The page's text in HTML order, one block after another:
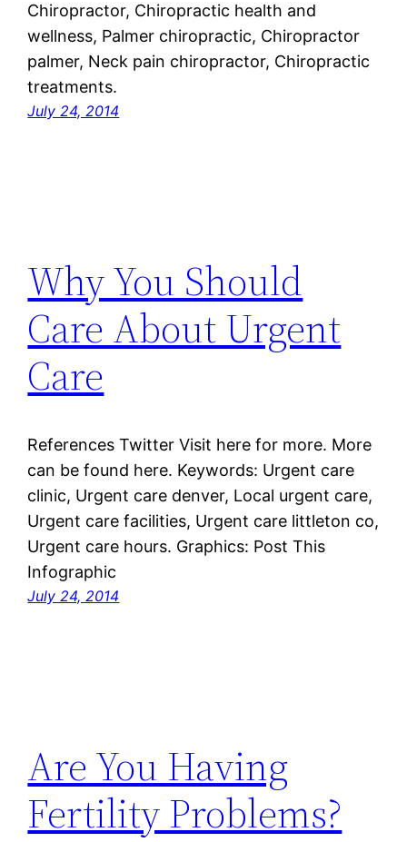
Chiropractor, Chiropractic health and
wellness, Palmer chiropractic, Chiropractor
palmer, Neck pain chiropractor, Chiropractic
treatments.
July 24, 2014
Why You Should
Care About Urgent
Care
References Twitter Visit here for more. More
can be found here. Keywords: Urgent care
clinic, Urgent care denver, Local urgent care,
Urgent care facilities, Urgent care littleton co,
Urgent care hours. Graphics: Post This
Infographic
July 24, 2014
Are You Having
Fertility Problems?